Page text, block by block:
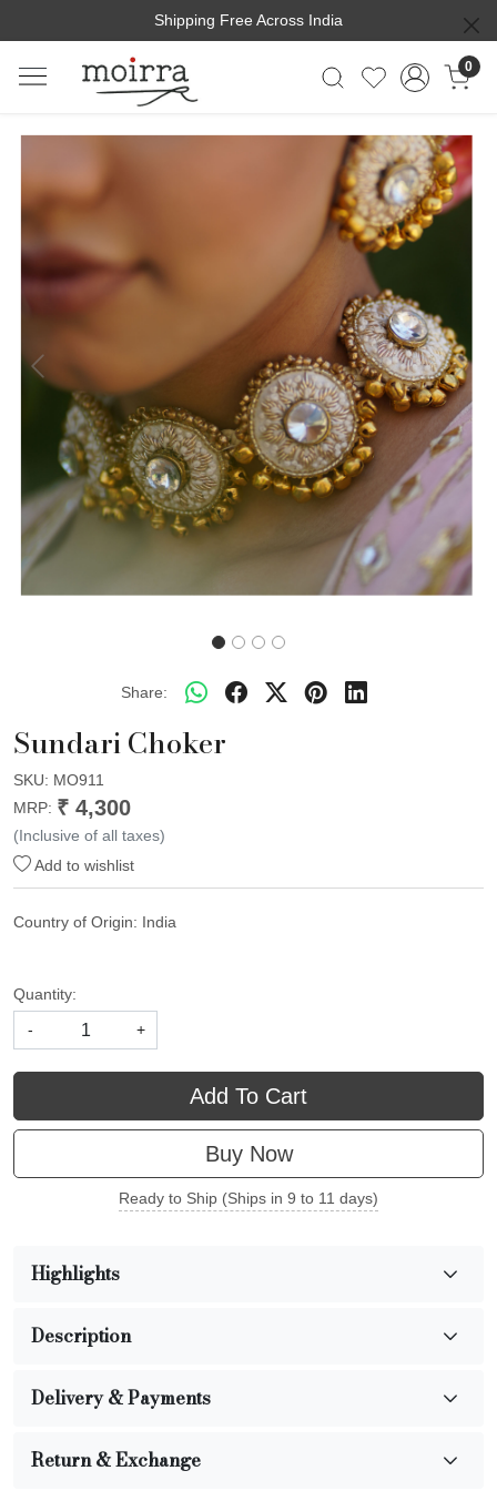
Shipping Free Across India
0
Previous Next
Share:
Sundari Choker
SKU: MO911
MRP: ₹ 4,300
(Inclusive of all taxes)
Add to wishlist
Country of Origin: India
Quantity:
-
+
Add To Cart
Buy Now
Ready to Ship (Ships in 9 to 11 days)
Highlights
Description
Delivery & Payments
Return & Exchange